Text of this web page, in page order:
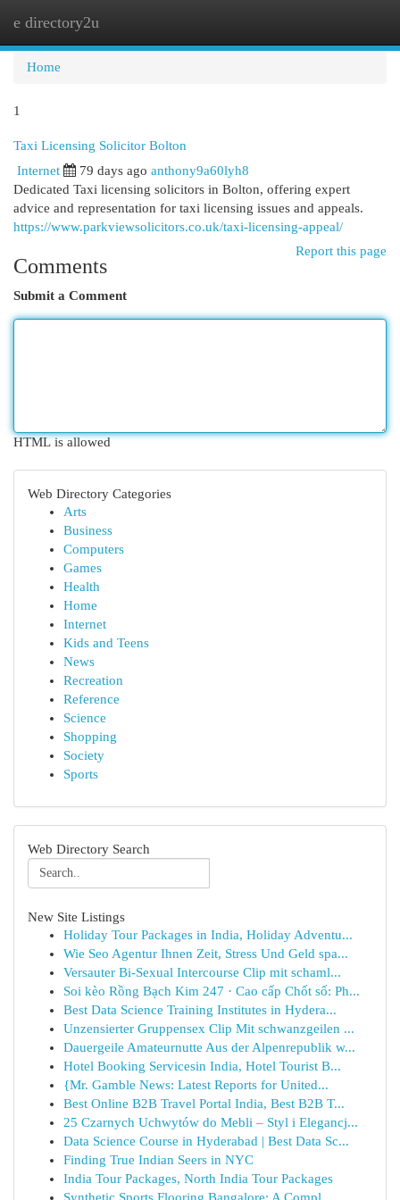
e directory2u
Home
1
Taxi Licensing Solicitor Bolton
Internet 79 days ago anthony9a60lyh8
Dedicated Taxi licensing solicitors in Bolton, offering expert
advice and representation for taxi licensing issues and appeals.
https://www.parkviewsolicitors.co.uk/taxi-licensing-appeal/
Report this page
Comments
Submit a Comment
HTML is allowed
Web Directory Categories
Arts
Business
Computers
Games
Health
Home
Internet
Kids and Teens
News
Recreation
Reference
Science
Shopping
Society
Sports
Web Directory Search
New Site Listings
Holiday Tour Packages in India, Holiday Adventu...
Wie Seo Agentur Ihnen Zeit, Stress Und Geld spa...
Versauter Bi-Sexual Intercourse Clip mit schaml...
Soi kèo Rồng Bạch Kim 247 · Cao cấp Chốt số: Ph...
Best Data Science Training Institutes in Hydera...
Unzensierter Gruppensex Clip Mit schwanzgeilen ...
Dauergeile Amateurnutte Aus der Alpenrepublik w...
Hotel Booking Servicesin India, Hotel Tourist B...
{Mr. Gamble News: Latest Reports for United...
Best Online B2B Travel Portal India, Best B2B T...
25 Czarnych Uchwytów do Mebli – Styl i Elegancj...
Data Science Course in Hyderabad | Best Data Sc...
Finding True Indian Seers in NYC
India Tour Packages, North India Tour Packages